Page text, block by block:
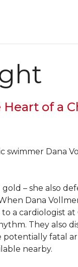
of a
swimmer
– she also
Dana
a cardiologist at
They also
potentially fatal
nearby.